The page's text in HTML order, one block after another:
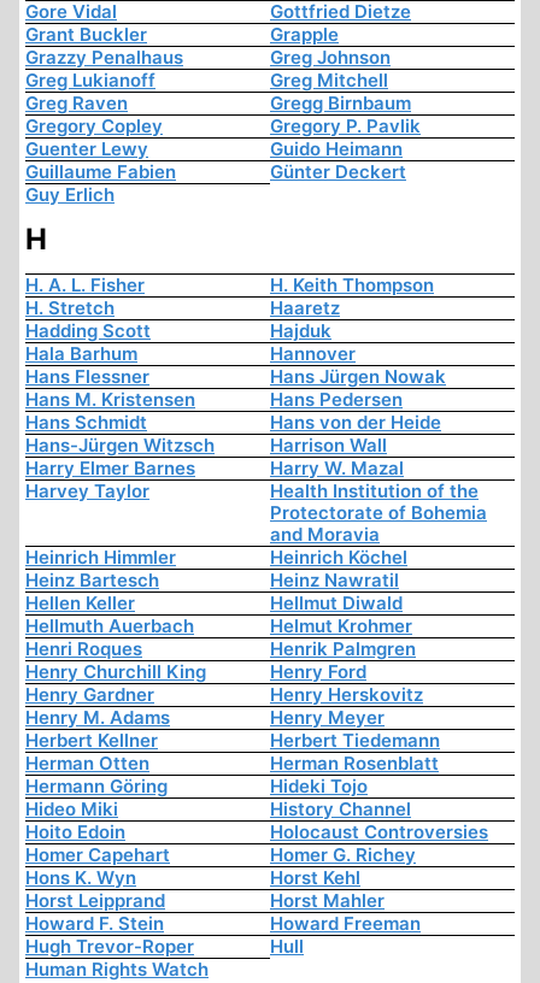
Gore Vidal
Gottfried Dietze
Grant Buckler
Grapple
Grazzy Penalhaus
Greg Johnson
Greg Lukianoff
Greg Mitchell
Greg Raven
Gregg Birnbaum
Gregory Copley
Gregory P. Pavlik
Guenter Lewy
Guido Heimann
Guillaume Fabien
Günter Deckert
Guy Erlich
H
H. A. L. Fisher
H. Keith Thompson
H. Stretch
Haaretz
Hadding Scott
Hajduk
Hala Barhum
Hannover
Hans Flessner
Hans Jürgen Nowak
Hans M. Kristensen
Hans Pedersen
Hans Schmidt
Hans von der Heide
Hans-Jürgen Witzsch
Harrison Wall
Harry Elmer Barnes
Harry W. Mazal
Harvey Taylor
Health Institution of the
Protectorate of Bohemia
and Moravia
Heinrich Himmler
Heinrich Köchel
Heinz Bartesch
Heinz Nawratil
Hellen Keller
Hellmut Diwald
Hellmuth Auerbach
Helmut Krohmer
Henri Roques
Henrik Palmgren
Henry Churchill King
Henry Ford
Henry Gardner
Henry Herskovitz
Henry M. Adams
Henry Meyer
Herbert Kellner
Herbert Tiedemann
Herman Otten
Herman Rosenblatt
Hermann Göring
Hideki Tojo
Hideo Miki
History Channel
Hoito Edoin
Holocaust Controversies
Homer Capehart
Homer G. Richey
Hons K. Wyn
Horst Kehl
Horst Leipprand
Horst Mahler
Howard F. Stein
Howard Freeman
Hugh Trevor-Roper
Hull
Human Rights Watch